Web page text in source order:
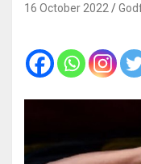
16 October 2022